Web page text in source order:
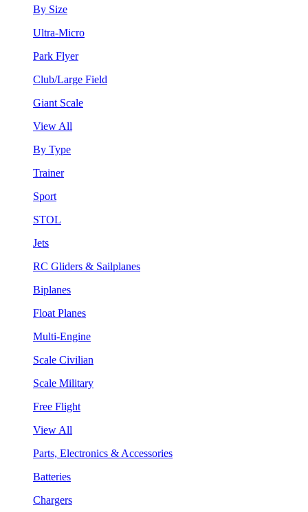
By Size
Ultra-Micro
Park Flyer
Club/Large Field
Giant Scale
View All
By Type
Trainer
Sport
STOL
Jets
RC Gliders & Sailplanes
Biplanes
Float Planes
Multi-Engine
Scale Civilian
Scale Military
Free Flight
View All
Parts, Electronics & Accessories
Batteries
Chargers